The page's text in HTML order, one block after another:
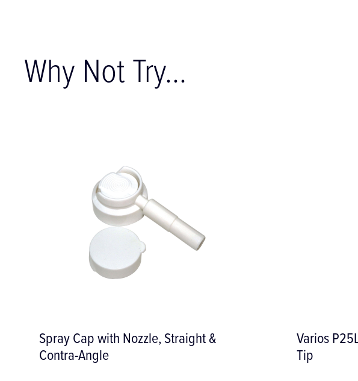
Why Not Try...
Straight &
Varios P25L-E Ultrasonic Scaling Perio